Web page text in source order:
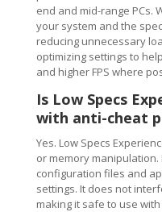
end and mid-range PCs.
your system and the
reducing unnecessary
optimizing settings to
and higher FPS where
Is Low Specs
with anti-cheat
Yes. Low Specs
or memory
configuration files and
settings. It does not
making it safe to use